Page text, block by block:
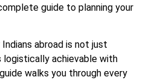
guide to planning your
abroad is not just
achievable with
walks you through every